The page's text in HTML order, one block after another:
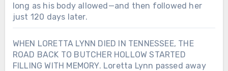
long as his body allowed—and then followed her
just 120 days later.
WHEN LORETTA LYNN DIED IN TENNESSEE, THE
ROAD BACK TO BUTCHER HOLLOW STARTED
FILLING WITH MEMORY. Loretta Lynn passed away